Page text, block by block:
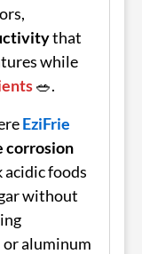
that
while
🥗.
EziFrie
corrosion
acidic foods
without
aluminum